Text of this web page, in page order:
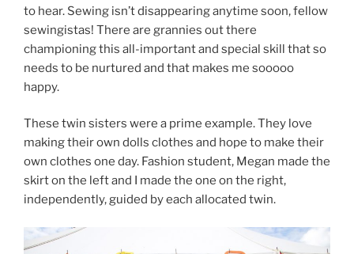
to hear. Sewing isn’t disappearing anytime soon, fellow
sewingistas! There are grannies out there
championing this all-important and special skill that so
needs to be nurtured and that makes me sooooo
happy.
These twin sisters were a prime example. They love
making their own dolls clothes and hope to make their
own clothes one day. Fashion student, Megan made the
skirt on the left and I made the one on the right,
independently, guided by each allocated twin.